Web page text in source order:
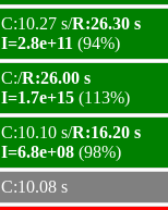
C:10.27 s/R:26.30 s
I=2.8e+11 (94%)
C:/R:26.00 s
I=1.7e+15 (113%)
C:10.10 s/R:16.20 s
I=6.8e+08 (98%)
C:10.08 s